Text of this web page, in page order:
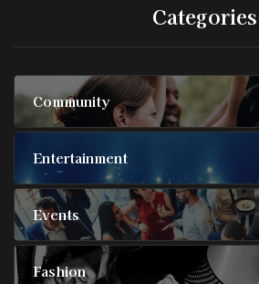
Categories
Community
Entertainment
Events
Fashion